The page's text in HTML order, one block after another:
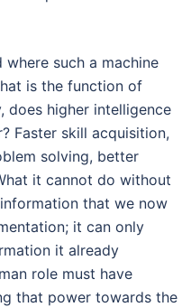
such a machine
is the function of
does higher intelligence
Faster skill acquisition,
solving, better
it cannot do without
that we now
it can only
it already
role must have
that power towards the